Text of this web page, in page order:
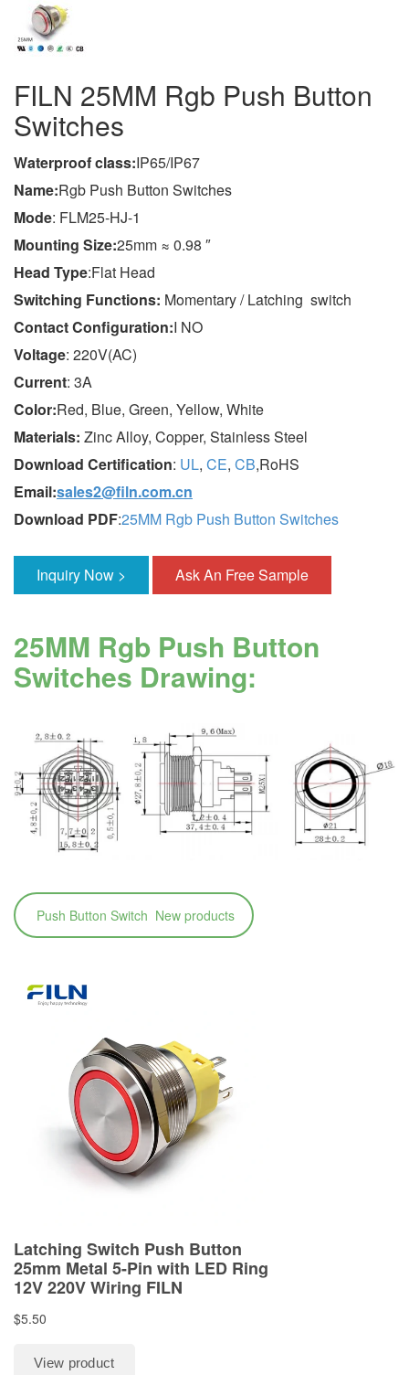
FILN 25MM Rgb Push Button
Switches
Waterproof class:IP65/IP67
Name:Rgb Push Button Switches
Mode: FLM25-HJ-1
Mounting Size:25mm ≈ 0.98 ″
Head Type:Flat Head
Switching Functions: Momentary / Latching switch
Contact Configuration:I NO
Voltage: 220V(AC)
Current: 3A
Color:Red, Blue, Green, Yellow, White
Materials: Zinc Alloy, Copper, Stainless Steel
Download Certification: UL, CE, CB,RoHS
Email:sales2@filn.com.cn
Download PDF:25MM Rgb Push Button Switches
Inquiry Now > Ask An Free Sample
25MM Rgb Push Button
Switches Drawing:
Push Button Switch New products